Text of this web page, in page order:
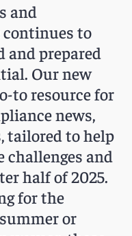
and
to
and prepared
Our new
to resource for
news,
tailored to help
challenges and
half of 2025.
for the
or